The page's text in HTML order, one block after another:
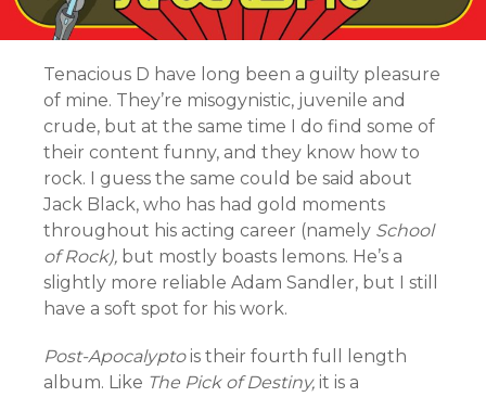
Tenacious D have long been a guilty pleasure
of mine. They’re misogynistic, juvenile and
crude, but at the same time I do find some of
their content funny, and they know how to
rock. I guess the same could be said about
Jack Black, who has had gold moments
throughout his acting career (namely School
of Rock), but mostly boasts lemons. He’s a
slightly more reliable Adam Sandler, but I still
have a soft spot for his work.
Post-Apocalyptois their fourth full length
album. Like The Pick of Destiny, it is a